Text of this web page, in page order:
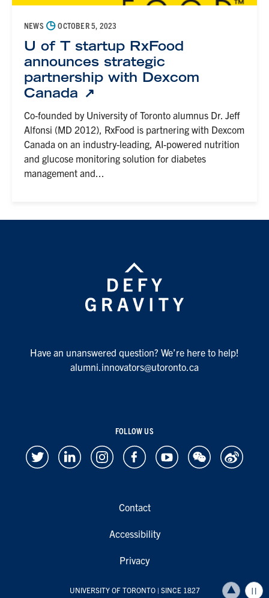
Back
NEWS ◷OCTOBER 5, 2023
U of T startup RxFood
announces strategic
partnership with Dexcom
Canada
Co-founded by University of Toronto alumnus Dr. Jeff
Alfonsi (MD 2012), RxFood is partnering with Dexcom
Canada on an industry-leading, AI-powered nutrition
and glucose monitoring solution for diabetes
management and...
Have an unanswered question? We’re here to help!
alumni.innovators@utoronto.ca
FOLLOW US
Contact
Accessibility
Privacy
UNIVERSITY OF TORONTO| SINCE 1827